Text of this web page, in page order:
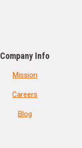
Company Info
Mission
Careers
Blog